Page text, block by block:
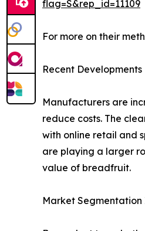
flag=S&rep_id=11109
For more on their
Recent Developments
Manufacturers are
reduce costs. The
with online retail and
are playing a larger
value of breadfruit.
Market Segmentation